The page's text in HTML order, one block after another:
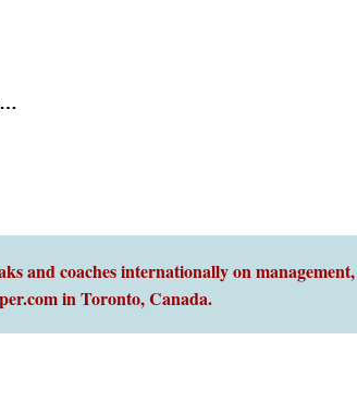
and coaches internationally on
in Toronto,Canada.